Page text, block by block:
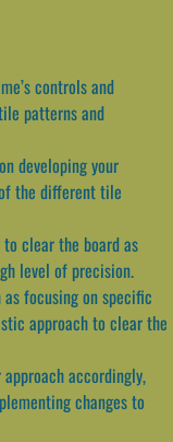
controls and
patterns and
developing your
the different tile
clear the board as
level of precision.
focusing on specific
approach to clear the
accordingly,
changes to